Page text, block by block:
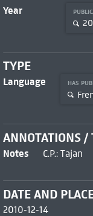
Year
TYPE
Language HAS
ANNOTATIONS /
Notes C.P.: Tajan
DATE AND
2010-12-14